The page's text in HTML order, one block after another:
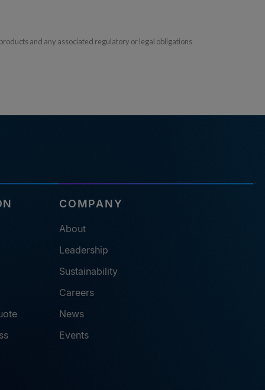
and any associated regulatory or legal obligations
COMPANY
About
Leadership
Sustainability
Careers
News
Events